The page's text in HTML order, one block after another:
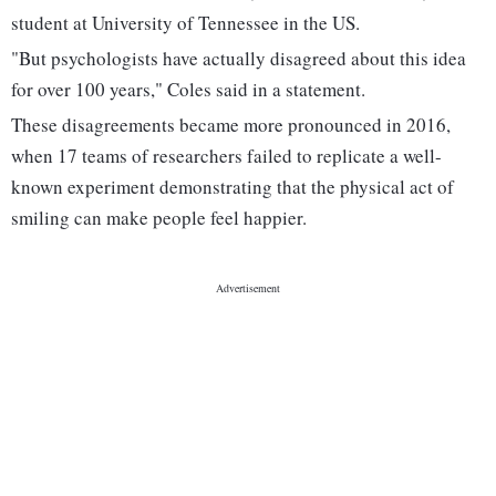
student at University of Tennessee in the US.
"But psychologists have actually disagreed about this idea
for over 100 years," Coles said in a statement.
These disagreements became more pronounced in 2016,
when 17 teams of researchers failed to replicate a well-
known experiment demonstrating that the physical act of
smiling can make people feel happier.